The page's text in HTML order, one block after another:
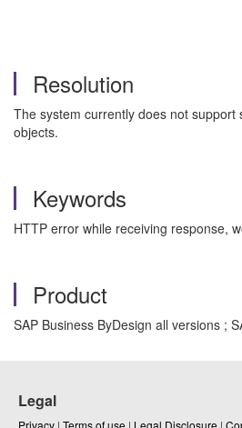
Resolution
The system currently does not
objects.
Keywords
HTTP error while receiving response,
Product
SAP Business ByDesign all versions ;
Legal
Privacy | Terms of use | Legal Disclosure |